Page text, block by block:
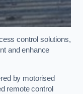
control solutions,
and enhance
by motorised
remote control